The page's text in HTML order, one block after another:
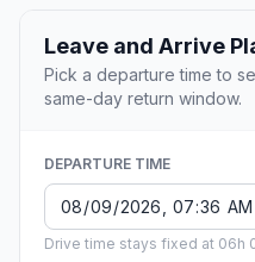
Leave and Arrive
Pick a departure time to
same-day return window.
DEPARTURE TIME
Drive time stays fixed at 06h